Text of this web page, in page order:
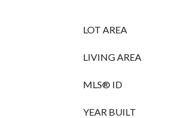
LOT AREA
LIVING AREA
MLS® ID
YEAR BUILT